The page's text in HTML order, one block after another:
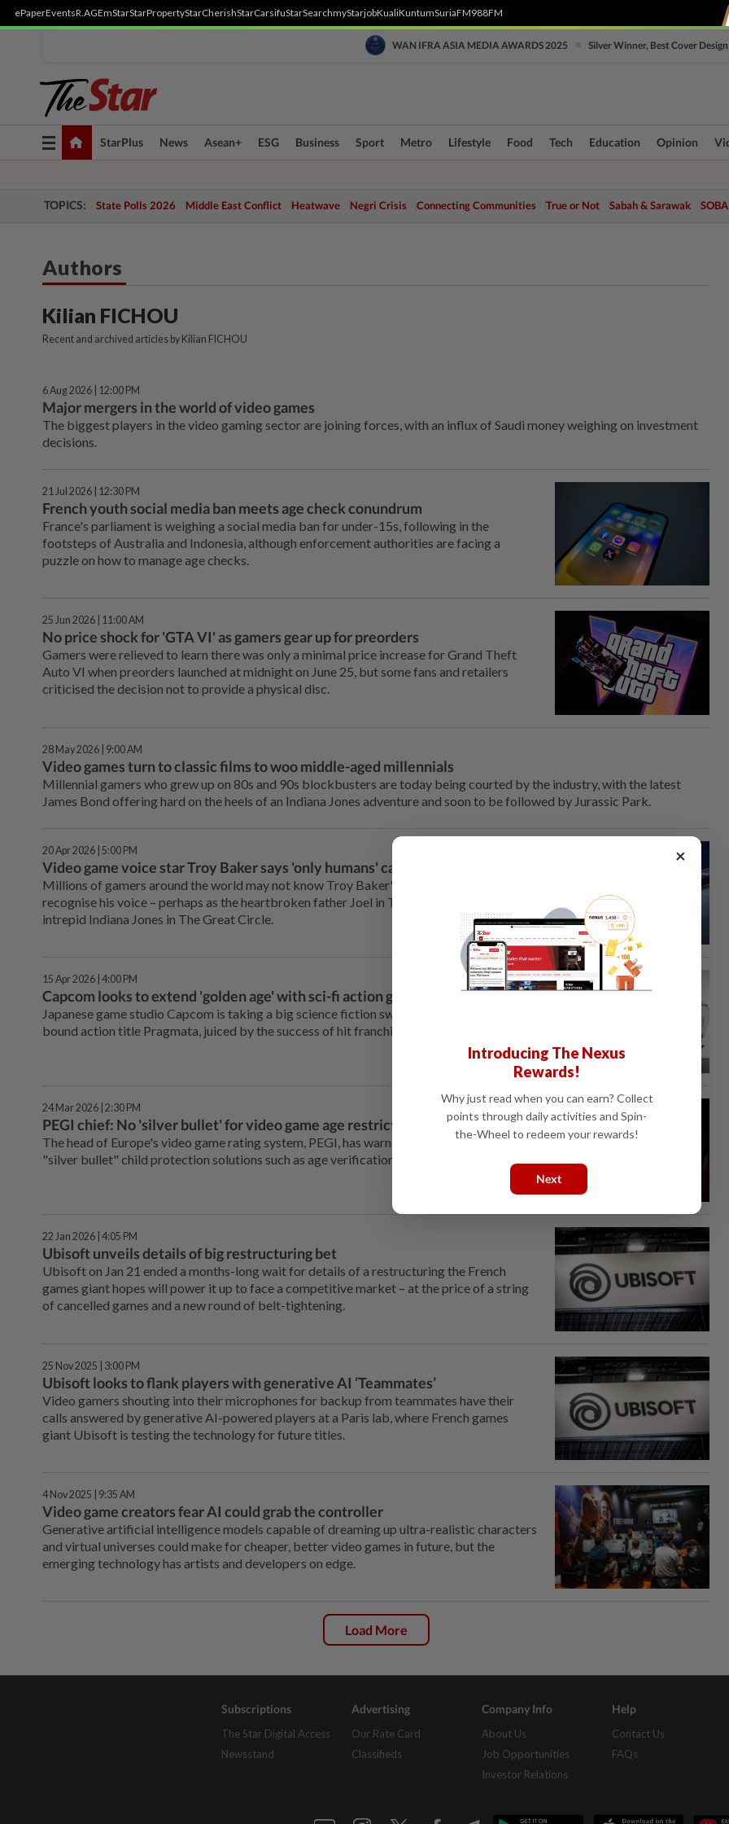
ePaperEventsR.AGEmStarStarPropertyStarCherishStarCarsifuStarSearchmyStarjobKualiKuntumSuriaFM988FM
WAN IFRA ASIA MEDIA AWARDS 2025 Silver Winner, Best Cover Design
Toggle
navigation
StarPlus News Asean+ ESG Business Sport Metro Lifestyle Food Tech Education Opinion
TOPICS: State Polls 2026 Middle East Conflict Heatwave Negri Crisis Connecting Communities True or Not Sabah & Sarawak
Authors
Kilian FICHOU
Recent and archived articles by Kilian FICHOU
6 Aug 2026 | 12:00 PM
Major mergers in the world of video games
The biggest players in the video gaming sector are joining forces, with an influx of Saudi money weighing on investment
decisions.
21 Jul 2026 | 12:30 PM
French youth social media ban meets age check conundrum
France's parliament is weighing a social media ban for under-15s, following in the
footsteps of Australia and Indonesia, although enforcement authorities are facing a
puzzle on how to manage age checks.
25 Jun 2026 | 11:00 AM
No price shock for 'GTA VI' as gamers gear up for preorders
Gamers were relieved to learn there was only a minimal price increase for Grand Theft
Auto VI when preorders launched at midnight on June 25, but some fans and retailers
criticised the decision not to provide a physical disc.
28 May 2026 | 9:00 AM
Video games turn to classic films to woo middle-aged millennials
Millennial gamers who grew up on 80s and 90s blockbusters are today being courted by the industry, with the latest
James Bond offering hard on the heels of an Indiana Jones adventure and soon to be followed by Jurassic Park.
20 Apr 2026 | 5:00 PM
Video game voice star Troy Baker says 'only humans' can make art
Millions of gamers around the world may not know Troy Baker's face but would
recognise his voice – perhaps as the heartbroken father Joel in The Last of Us or an
intrepid Indiana Jones in The Great Circle.
15 Apr 2026 | 4:00 PM
Capcom looks to extend 'golden age' with sci-fi action game 'Pragmata'
Japanese game studio Capcom is taking a big science fiction swing this week with moon-
bound action title Pragmata, juiced by the success of hit franchises like Resident Evil.
24 Mar 2026 | 2:30 PM
PEGI chief: No 'silver bullet' for video game age restrictions
The head of Europe's video game rating system, PEGI, has warned against supposed
"silver bullet" child protection solutions such as age verification, in an interview with AFP.
22 Jan 2026 | 4:05 PM
Ubisoft unveils details of big restructuring bet
Ubisoft on Jan 21 ended a months-long wait for details of a restructuring the French
games giant hopes will power it up to face a competitive market – at the price of a string
of cancelled games and a new round of belt-tightening.
25 Nov 2025 | 3:00 PM
Ubisoft looks to flank players with generative AI ‘Teammates’
Video gamers shouting into their microphones for backup from teammates have their
calls answered by generative AI-powered players at a Paris lab, where French games
giant Ubisoft is testing the technology for future titles.
4 Nov 2025 | 9:35 AM
Video game creators fear AI could grab the controller
Generative artificial intelligence models capable of dreaming up ultra-realistic characters
and virtual universes could make for cheaper, better video games in future, but the
emerging technology has artists and developers on edge.
Load More
Subscriptions
The Star Digital Access
Newsstand
Advertising
Our Rate Card
Classifieds
Company Info
About Us
Job Opportunities
Investor Relations
Help
Contact Us
FAQs
×
Introducing The Nexus
Rewards!
Why just read when you can earn? Collect
points through daily activities and Spin-
the-Wheel to redeem your rewards!
Next